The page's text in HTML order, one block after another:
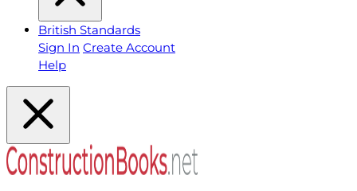
British Standards
Sign In Create Account
Help